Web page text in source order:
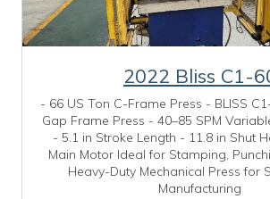
2022 Bliss C1-
- 66 US Ton C-Frame Press - BLISS
Gap Frame Press - 40–85 SPM
- 5.1 in Stroke Length - 11.8 in Shut
Main Motor Ideal for Stamping,
Heavy-Duty Mechanical Press for
Manufacturing